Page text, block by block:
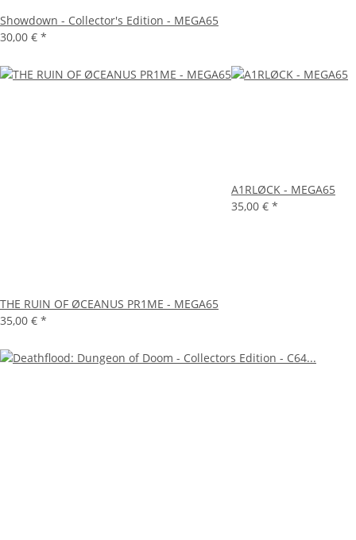
Showdown - Collector's Edition - MEGA65
30,00 € *
THE RUIN OF ØCEANUS PR1ME - MEGA65
35,00 € *
A1RLØCK - MEGA65
35,00 € *